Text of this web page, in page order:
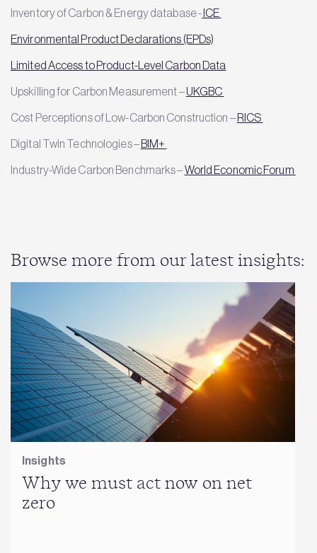
Inventory of Carbon & Energy database -ICE
Environmental Product Declarations (EPDs)
Limited Access to Product-Level Carbon Data
Upskilling for Carbon Measurement –UKGBC
Cost Perceptions of Low-Carbon Construction –RICS
Digital Twin Technologies –BIM+
Industry-Wide Carbon Benchmarks –World Economic Forum
Browse more from our latest insights:
Insights
Why we must act now on net
zero